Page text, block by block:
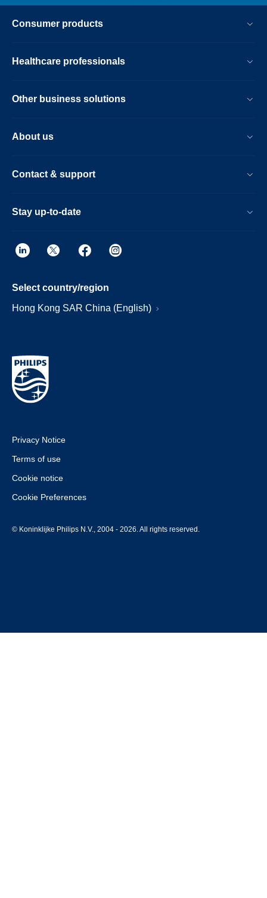
Consumer products
Healthcare professionals
Other business solutions
About us
Contact & support
Stay up-to-date
Select country/region
Hong Kong SAR China (English)
Privacy Notice
Terms of use
Cookie notice
Cookie Preferences
© Koninklijke Philips N.V., 2004 - 2026. All rights reserved.